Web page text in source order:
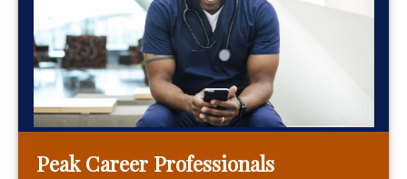
Peak Career Professionals